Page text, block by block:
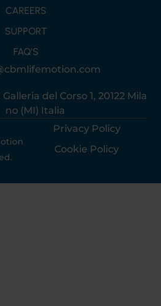
CAREERS
SUPPORT
FAQ’S
del Corso 1, 20122 Mila
no (MI) Italia
Privacy Policy
Cookie Policy